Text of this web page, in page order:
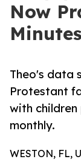
Now
Theo's data
Protestant
with children
monthly.
WESTON, FL,